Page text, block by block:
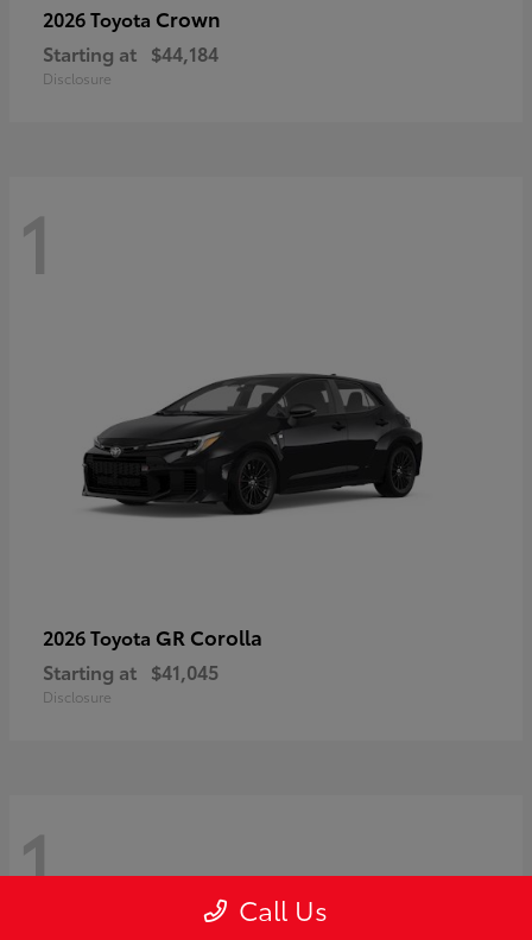
2026 Toyota Crown
Starting at $44,184
Disclosure
1
2026 Toyota GR Corolla
Starting at $41,045
Disclosure
1 Call Us